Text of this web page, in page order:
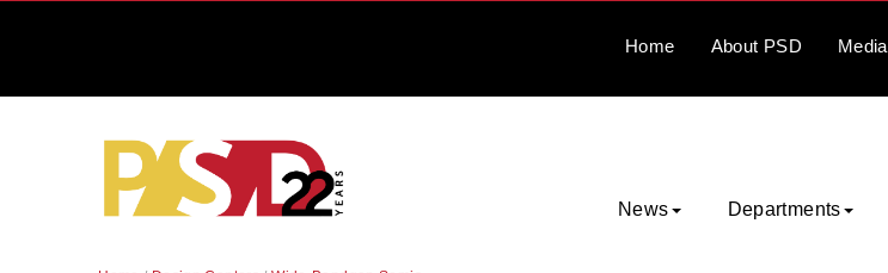
Home About PSD Media
News Departments